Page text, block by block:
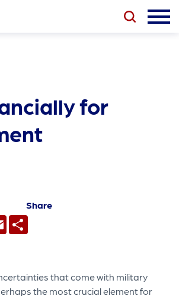
for
Share
Email
that come with military
the most crucial element for